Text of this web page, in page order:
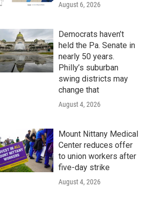
August 6, 2026
Democrats haven’t
held the Pa. Senate in
nearly 50 years.
Philly’s suburban
swing districts may
change that
August 4, 2026
Mount Nittany Medical
Center reduces offer
to union workers after
five-day strike
August 4, 2026